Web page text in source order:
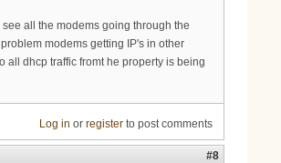
all the modems going through the
modems getting IP's in other
all dhcp traffic fromt he property is being
Log in or registerto post comments
#8